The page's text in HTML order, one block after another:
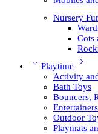
Nursery
Cots
Playtime
Activity
Bath Toys
Bouncers,
Outdoor
Playmats